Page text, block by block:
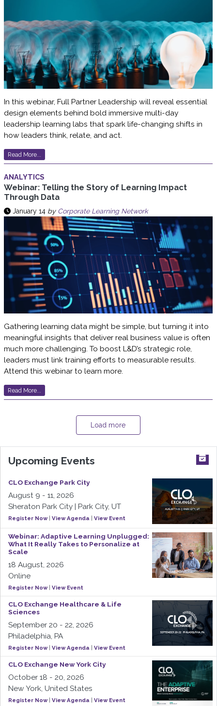
In this webinar, Full Partner Leadership will reveal essential
design elements behind bold immersive multi-day
leadership learning labs that spark life-changing shifts in
how leaders think, relate, and act.
Read More...
ANALYTICS
Webinar: Telling the Story of Learning Impact
Through Data
January 14 by Corporate Learning Network
Gathering learning data might be simple, but turning it into
meaningful insights that deliver real business value is often
much more challenging. To boost L&D’s strategic role,
leaders must link training efforts to measurable results.
Attend this webinar to learn more.
Read More...
Load more
Upcoming Events
CLO Exchange Park City
August 9 - 11, 2026
Sheraton Park City | Park City, UT
Register Now| View Agenda View Event
Webinar: Adaptive Learning Unplugged:
What It Really Takes to Personalize at
Scale
18 August, 2026
Online
Register Now| View Event
CLO Exchange Healthcare & Life
Sciences
September 20 - 22, 2026
Philadelphia, PA
Register Now| View Agenda View Event
CLO Exchange New York City
October 18 - 20, 2026
New York, United States
Register Now| View Agenda View Event